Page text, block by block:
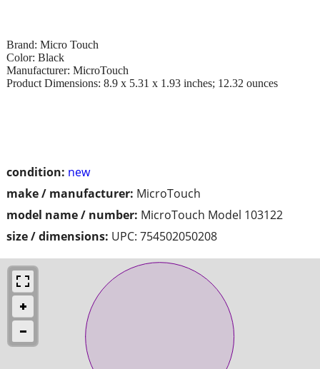
condition: new
make / manufacturer: MicroTouch
model name / number: MicroTouch Model 103122
size / dimensions: UPC: 754502050208
Brand: Micro Touch
Color: Black
Manufacturer: MicroTouch
Product Dimensions: 8.9 x 5.31 x 1.93 inches; 12.32 ounces